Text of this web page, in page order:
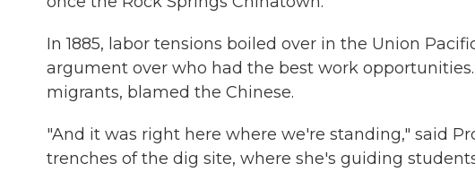
In 1885, labor tensions boiled over in the Union
argument over who had the best work
migrants, blamed the Chinese.
"And it was right here where we're standing," said
trenches of the dig site, where she's guiding